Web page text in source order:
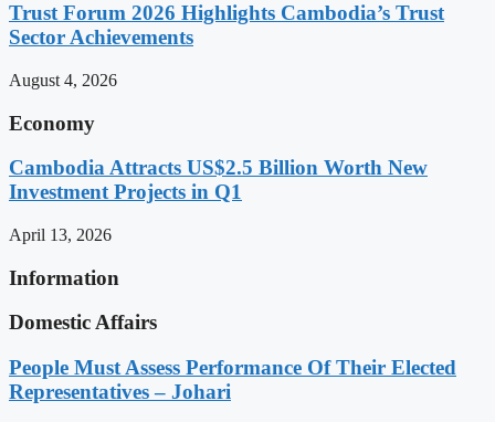
Trust Forum 2026 Highlights Cambodia’s Trust
Sector Achievements
August 4, 2026
Economy
Cambodia Attracts US$2.5 Billion Worth New
Investment Projects in Q1
April 13, 2026
Information
Domestic Affairs
People Must Assess Performance Of Their Elected
Representatives – Johari